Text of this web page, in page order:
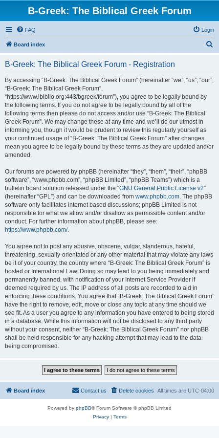
B-Greek: The Biblical Greek Forum
FAQ Login
Board index
B-Greek: The Biblical Greek Forum - Registration
By accessing “B-Greek: The Biblical Greek Forum” (hereinafter “we”, “us”, “our”,
“B-Greek: The Biblical Greek Forum”,
“https://www.ibiblio.org:443/bgreek/forum”), you agree to be legally bound by
the following terms. If you do not agree to be legally bound by all of the
following terms then please do not access and/or use “B-Greek: The Biblical
Greek Forum”. We may change these at any time and we’ll do our utmost in
informing you, though it would be prudent to review this regularly yourself as
your continued usage of “B-Greek: The Biblical Greek Forum” after changes
mean you agree to be legally bound by these terms as they are updated and/or
amended.
Our forums are powered by phpBB (hereinafter “they”, “them”, “their”, “phpBB
software”, “www.phpbb.com”, “phpBB Limited”, “phpBB Teams”) which is a
bulletin board solution released under the “GNU General Public License v2”
(hereinafter “GPL”) and can be downloaded from www.phpbb.com. The phpBB
software only facilitates internet based discussions; phpBB Limited is not
responsible for what we allow and/or disallow as permissible content and/or
conduct. For further information about phpBB, please see:
https://www.phpbb.com/.
You agree not to post any abusive, obscene, vulgar, slanderous, hateful,
threatening, sexually-orientated or any other material that may violate any laws
be it of your country, the country where “B-Greek: The Biblical Greek Forum” is
hosted or International Law. Doing so may lead to you being immediately and
permanently banned, with notification of your Internet Service Provider if
deemed required by us. The IP address of all posts are recorded to aid in
enforcing these conditions. You agree that “B-Greek: The Biblical Greek Forum”
have the right to remove, edit, move or close any topic at any time should we
see fit. As a user you agree to any information you have entered to being stored
in a database. While this information will not be disclosed to any third party
without your consent, neither “B-Greek: The Biblical Greek Forum” nor phpBB
shall be held responsible for any hacking attempt that may lead to the data
being compromised.
Board index All times are UTC-04:00
Delete cookies
Contact us
Powered by phpBB® Forum Software © phpBB Limited
Privacy| Terms